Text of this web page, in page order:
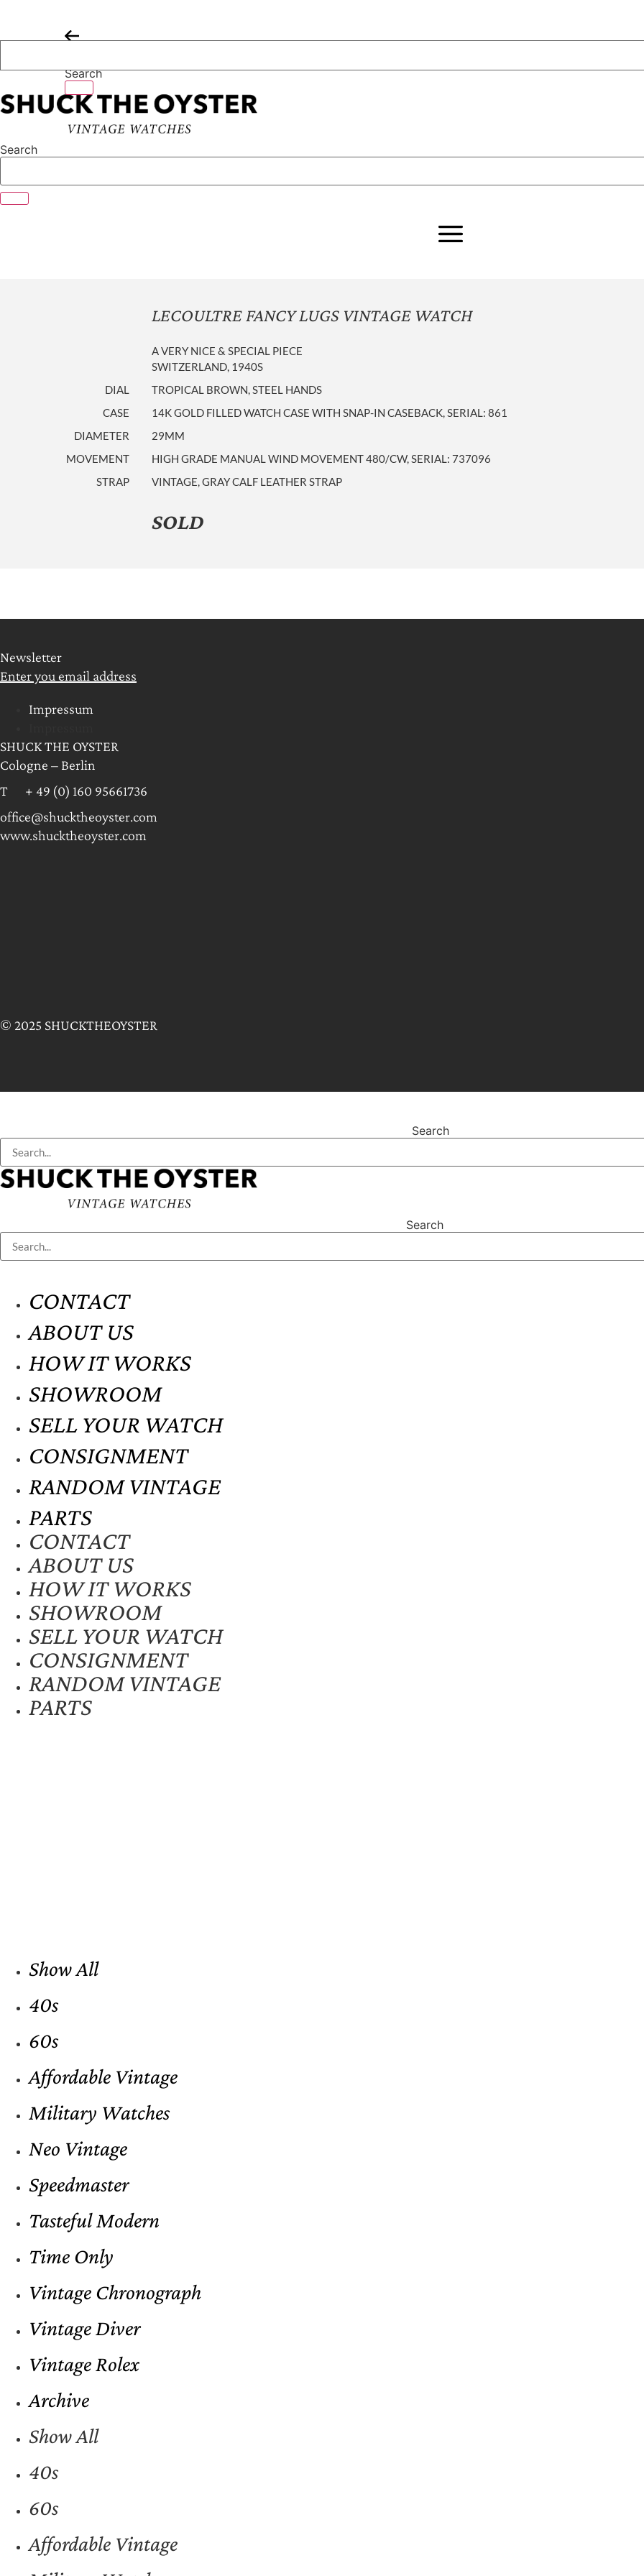
content
Search
Search
LECOULTRE FANCY LUGS VINTAGE WATCH
A VERY NICE & SPECIAL PIECE
SWITZERLAND, 1940S
DIAL
TROPICAL BROWN, STEEL HANDS
CASE
14K GOLD FILLED WATCH CASE WITH SNAP-IN CASEBACK, SERIAL: 861
DIAMETER
29MM
MOVEMENT
HIGH GRADE MANUAL WIND MOVEMENT 480/CW, SERIAL: 737096
STRAP
VINTAGE, GRAY CALF LEATHER STRAP
SOLD
Newsletter
Enter you email address
Impressum
SHUCK THE OYSTER
Cologne – Berlin
T + 49 (0) 160 95661736
office@shucktheoyster.com
www.shucktheoyster.com
© 2025 SHUCKTHEOYSTER
Search
Search
CONTACT
ABOUT US
HOW IT WORKS
SHOWROOM
SELL YOUR WATCH
CONSIGNMENT
RANDOM VINTAGE
PARTS
CONTACT
ABOUT US
HOW IT WORKS
SHOWROOM
SELL YOUR WATCH
CONSIGNMENT
RANDOM VINTAGE
PARTS
Show All
40s
60s
Affordable Vintage
Military Watches
Neo Vintage
Speedmaster
Tasteful Modern
Time Only
Vintage Chronograph
Vintage Diver
Vintage Rolex
Archive
Show All
40s
60s
Affordable Vintage